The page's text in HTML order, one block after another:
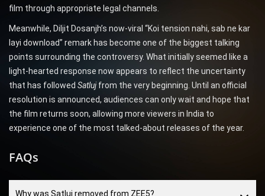
film through appropriate legal channels.
Meanwhile, Diljit Dosanjh’s now-viral “Koi tension nahi, sab ne kar
layi download” remark has become one of the biggest talking
points surrounding the controversy. What initially seemed like a
light-hearted response now appears to reflect the uncertainty
that has followed Satluj from the very beginning. Until an official
resolution is announced, audiences can only wait and hope that
the film returns soon, allowing more viewers in India to
experience one of the most talked-about releases of the year.
FAQs
Why was Satluj removed from ZEE5?